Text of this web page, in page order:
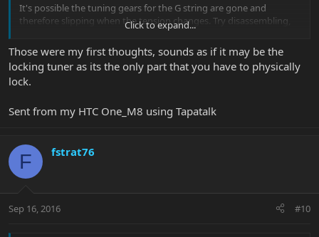
It's possible the tuning gears for the G string are gone and
therefore slipping when the tension changes. Try disassembling,
lubricating etc. Also check that the locking mechanism is working
and that it is grabbing the string when you tighten it.
Click to expand...
Those were my first thoughts, sounds as if it may be the
locking tuner as its the only part that you have to physically
lock.
Sent from my HTC One_M8 using Tapatalk
F fstrat76
Sep 16, 2016 #10